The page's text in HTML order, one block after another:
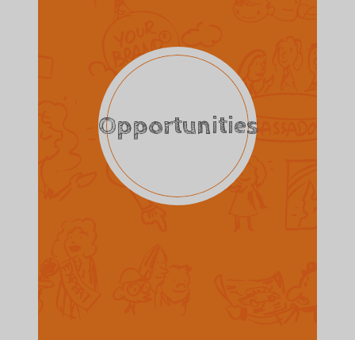
Opportunities